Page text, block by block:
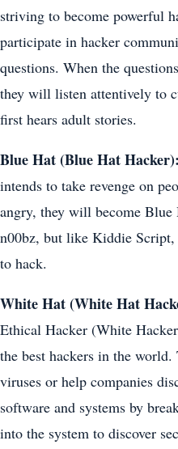
striving to become powerful
participate in hacker
questions. When the
they will listen attentively to
first hears adult stories.
Blue Hat (Blue Hat Hacker):
intends to take revenge on
angry, they will become
n00bz, but like Kiddie Script,
to hack.
White Hat (White Hat
Ethical Hacker (White
the best hackers in the
viruses or help companies
software and systems by
into the system to discover